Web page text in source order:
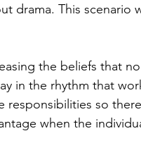
drama. This scenario
the beliefs that
in the rhythm that
so
when the